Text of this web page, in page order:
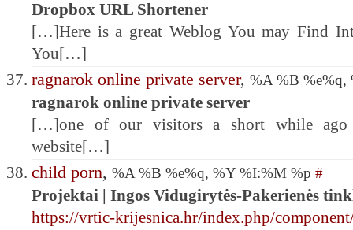
Dropbox URL Shortener
[…]Here is a great Weblog You may Find
You[…]
ragnarok online private server, %A %B
ragnarok online private server
[…]one of our visitors a short while ago
website[…]
child porn, %A %B %e%q, %Y %I:%M %p #
Projektai | Ingos Vidugirytės-Pakerienės
https://vrtic-krijesnica.hr/index.php/